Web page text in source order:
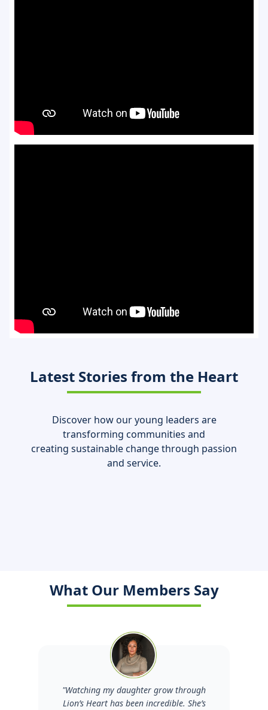
Latest Stories from the Heart
Discover how our young leaders are
transforming communities and
creating sustainable change through passion
and service.
What Our Members Say
"Watching my daughter grow through
Lion’s Heart has been incredible. She’s